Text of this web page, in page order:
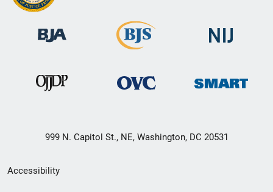
999 N. Capitol St., NE, Washington, DC 20531
Secondary
Accessibility